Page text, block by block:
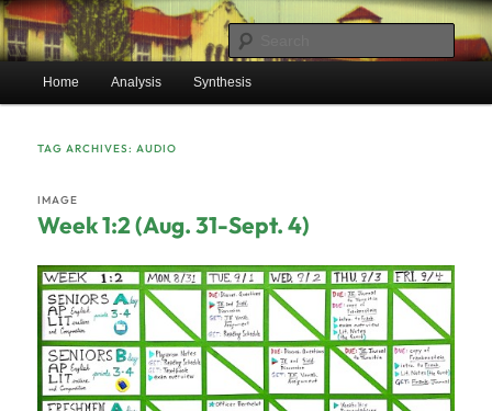
Skip
to
primary
content
Skip
to
secondary
contentBentonEnglish.com
Mr. Benton’s English Classes
Home Analysis Synthesis
TAG ARCHIVES:AUDIO
Week 1:2 (Aug. 31-Sept. 4)
IMAGE